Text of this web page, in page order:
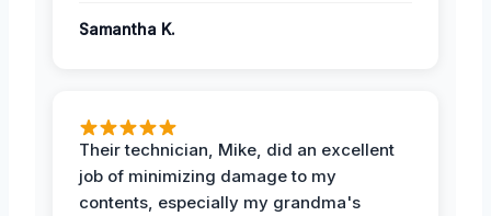
Samantha K.
Their technician, Mike, did an excellent
job of minimizing damage to my
contents, especially my grandma's